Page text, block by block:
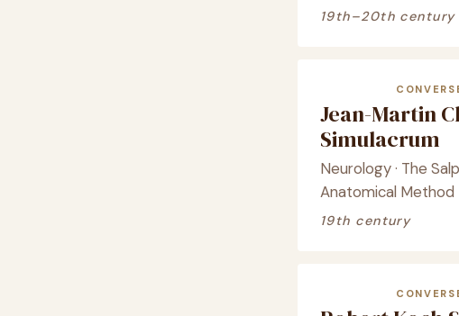
19th–20th century
Jean-Martin
Simulacrum
Neurology · The
Anatomical Method
19th century